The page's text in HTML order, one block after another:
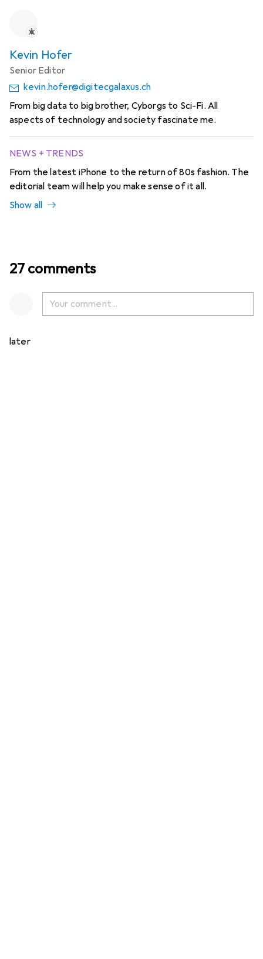
Kevin Hofer
Senior Editor
kevin.hofer@digitecgalaxus.ch
From big data to big brother, Cyborgs to Sci-Fi. All
aspects of technology and society fascinate me.
NEWS + TRENDS
From the latest iPhone to the return of 80s fashion. The
editorial team will help you make sense of it all.
Show all
27 comments
later